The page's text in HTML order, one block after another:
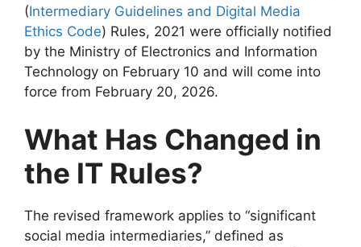
(Intermediary Guidelines and Digital Media
Ethics Code) Rules, 2021 were officially notified
by the Ministry of Electronics and Information
Technology on February 10 and will come into
force from February 20, 2026.
What Has Changed in
the IT Rules?
The revised framework applies to “significant
social media intermediaries,” defined as